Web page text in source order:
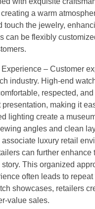
a warm
the jewelry,
can be flexibly
– Customer
industry. High-end
respected,
making it
lighting create a
angles and clean
luxury retail
can further
This organized
often leads to
showcases, retailers
value sales.